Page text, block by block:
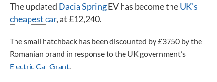
The updated Dacia SpringEV has become theUK’s
cheapest car, at £12,240.
The small hatchback has been discounted by £3750 by the
Romanian brand in response to the UK government’s
Electric Car Grant